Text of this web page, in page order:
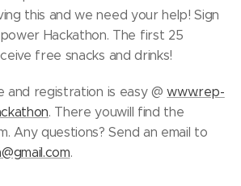
this and we need your help! Sign
Hackathon. The first 25
free snacks and drinks!
and registration is easy @www.rep-
. There youwill find the
Any questions? Send an email to
.